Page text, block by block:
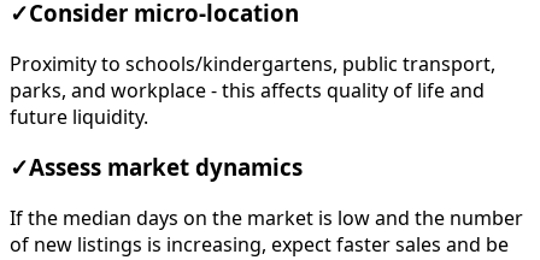
✓Consider micro-location
Proximity to schools/kindergartens, public transport,
parks, and workplace - this affects quality of life and
future liquidity.
✓Assess market dynamics
If the median days on the market is low and the number
of new listings is increasing, expect faster sales and be